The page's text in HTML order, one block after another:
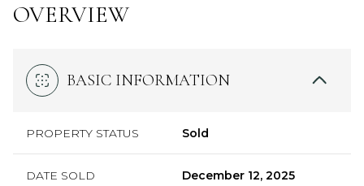
OVERVIEW
BASIC INFORMATION
PROPERTY STATUS Sold
DATE SOLD December 12, 2025